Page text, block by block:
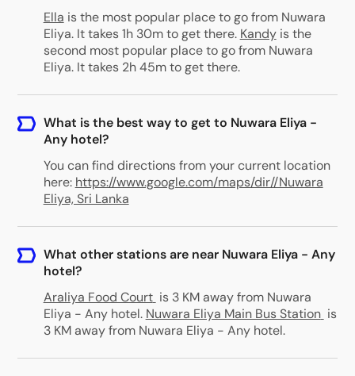
Ella is the most popular place to go from Nuwara
Eliya. It takes 1h 30m to get there. Kandy is the
second most popular place to go from Nuwara
Eliya. It takes 2h 45m to get there.
What is the best way to get to Nuwara Eliya -
Any hotel?
You can find directions from your current location
here: https://www.google.com/maps/dir//Nuwara
Eliya, Sri Lanka
What other stations are near Nuwara Eliya - Any
hotel?
Araliya Food Court is 3 KM away from Nuwara
Eliya - Any hotel. Nuwara Eliya Main Bus Station is
3 KM away from Nuwara Eliya - Any hotel.